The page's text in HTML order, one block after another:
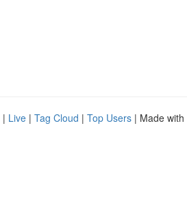
| Live | Tag Cloud | Top Users | Made with